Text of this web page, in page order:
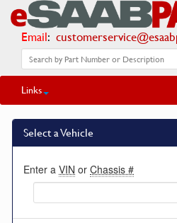
Email:
Links
Select a Vehicle
Enter a VIN or Chassis #